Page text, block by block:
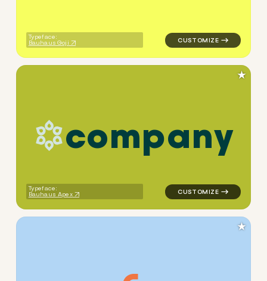
Typeface:
Bauhaus Goji
company
Typeface:
Bauhaus Apex
logo symbol geometric
★
★